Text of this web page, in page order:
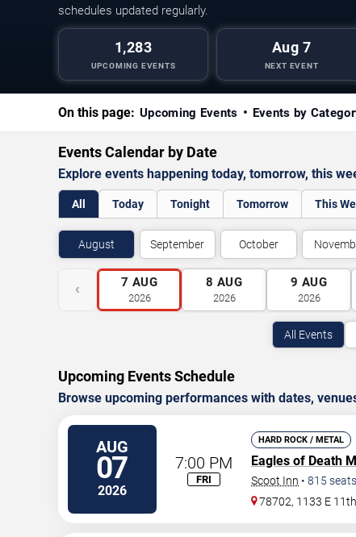
schedules updated regularly.
1,283
UPCOMING EVENTS
Aug 7
NEXT EVENT
On this page: Upcoming Events Events by
Events Calendar by Date
Explore events happening today, tomorrow, this
All Today Tonight Tomorrow This
August September October
‹ 7 AUG
2026
8 AUG
2026
9 AUG
2026
All Events
Upcoming Events Schedule
Browse upcoming performances with dates,
AUG
07
2026
7:00 PM
FRI
HARD ROCK / METAL
Eagles of Death
Scoot Inn • 815 seats
78702, 1133 E